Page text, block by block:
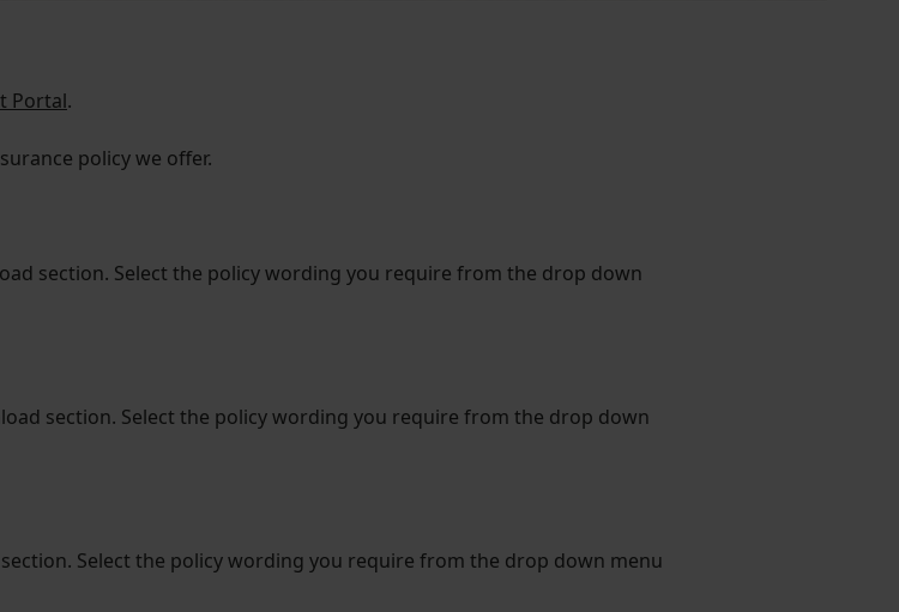
Portal.
policy we offer.
section. Select the policy wording you require from the drop down
section. Select the policy wording you require from the drop down
Select the policy wording you require from the drop down menu